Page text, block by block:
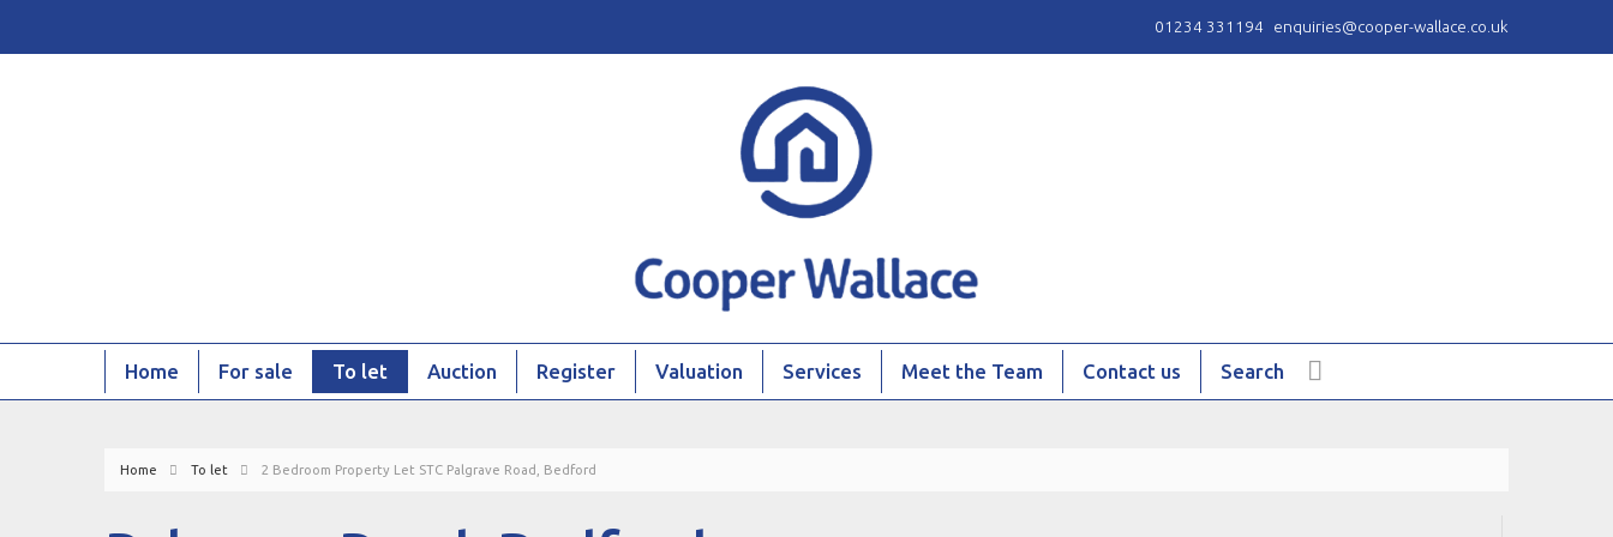
01234 331194 enquiries@cooper-wallace.co.uk
Home For sale To let Auction Register Valuation Services Meet the Team Contact us Search
Home To let 2 Bedroom Property Let STC Palgrave Road, Bedford